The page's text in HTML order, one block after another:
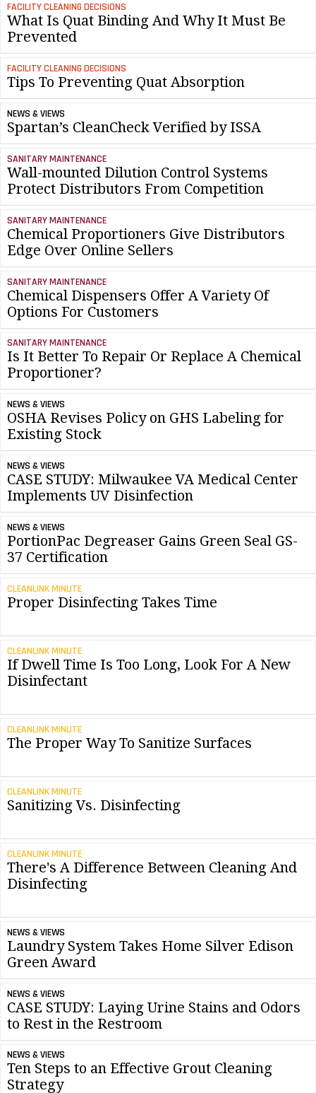
FACILITY CLEANING DECISIONS
What Is Quat Binding And Why It Must Be
Prevented
FACILITY CLEANING DECISIONS
Tips To Preventing Quat Absorption
NEWS & VIEWS
Spartan’s CleanCheck Verified by ISSA
SANITARY MAINTENANCE
Wall-mounted Dilution Control Systems
Protect Distributors From Competition
SANITARY MAINTENANCE
Chemical Proportioners Give Distributors
Edge Over Online Sellers
SANITARY MAINTENANCE
Chemical Dispensers Offer A Variety Of
Options For Customers
SANITARY MAINTENANCE
Is It Better To Repair Or Replace A Chemical
Proportioner?
NEWS & VIEWS
OSHA Revises Policy on GHS Labeling for
Existing Stock
NEWS & VIEWS
CASE STUDY: Milwaukee VA Medical Center
Implements UV Disinfection
NEWS & VIEWS
PortionPac Degreaser Gains Green Seal GS-
37 Certification
CLEANLINK MINUTE
Proper Disinfecting Takes Time
CLEANLINK MINUTE
If Dwell Time Is Too Long, Look For A New
Disinfectant
CLEANLINK MINUTE
The Proper Way To Sanitize Surfaces
CLEANLINK MINUTE
Sanitizing Vs. Disinfecting
CLEANLINK MINUTE
There's A Difference Between Cleaning And
Disinfecting
NEWS & VIEWS
Laundry System Takes Home Silver Edison
Green Award
NEWS & VIEWS
CASE STUDY: Laying Urine Stains and Odors
to Rest in the Restroom
NEWS & VIEWS
Ten Steps to an Effective Grout Cleaning
Strategy